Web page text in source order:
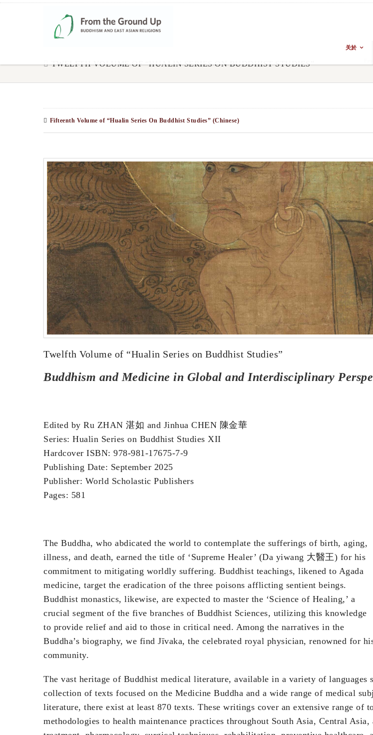
关於
TWELFTH VOLUME OF “HUALIN SERIES ON BUDDHIST STUDIES”
Fifteenth Volume of “Hualin Series On Buddhist Studies” (Chinese)
Twelfth Volume of “Hualin Series on Buddhist Studies”
Buddhism and Medicine in Global and Interdisciplinary
Edited by Ru ZHAN 湛如 and Jinhua CHEN 陳金華
Series: Hualin Series on Buddhist Studies XII
Hardcover ISBN: 978-981-17675-7-9
Publishing Date: September 2025
Publisher: World Scholastic Publishers
Pages: 581
The Buddha, who abdicated the world to contemplate the sufferings of birth, aging,
illness, and death, earned the title of ‘Supreme Healer’ (Da yiwang 大醫王) for his
commitment to mitigating worldly suffering. Buddhist teachings, likened to Agada
medicine, target the eradication of the three poisons afflicting sentient beings.
Buddhist monastics, likewise, are expected to master the ‘Science of Healing,’ a
crucial segment of the five branches of Buddhist Sciences, utilizing this knowledge
to provide relief and aid to those in critical need. Among the narratives in the
Buddha’s biography, we find Jīvaka, the celebrated royal physician, renowned for
community.
The vast heritage of Buddhist medical literature, available in a variety of languages
collection of texts focused on the Medicine Buddha and a wide range of medical
literature, there exist at least 870 texts. These writings cover an extensive range
methodologies to health maintenance practices throughout South Asia, Central